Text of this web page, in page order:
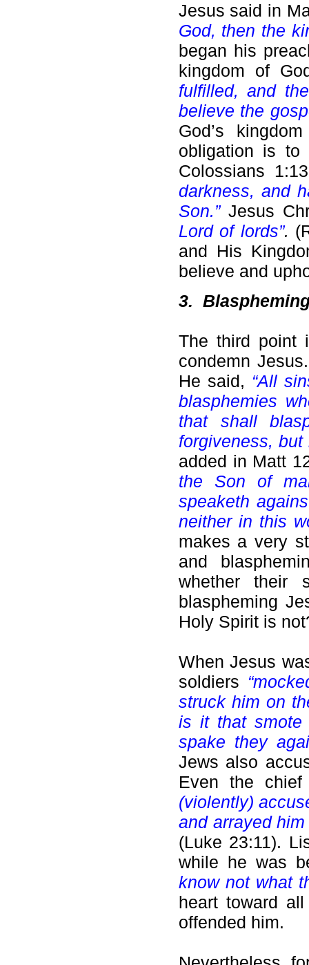
Jesus said in
God, then the
began his
kingdom of
fulfilled, and
believe the
God’s
obligation is to
Colossians
darkness, and
Son.” Jesus
Lord of lords”.
and His
believe and
3.
The third point
condemn
He said, “All
blasphemies
that shall
forgiveness,
added in Matt
the Son of
speaketh
neither in this
makes a very
and
whether
blaspheming
Holy Spirit is
When Jesus
soldiers
struck him on
is it that smote
spake they
Jews also
Even the
(violently)
and arrayed
(Luke 23:11).
while he was
know not what
heart toward
offended him.